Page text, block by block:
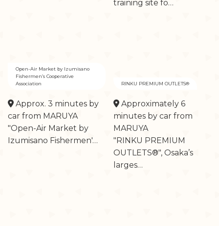
training site fo…
Open-Air Market by Izumisano
Fishermen’s Cooperative
Association
Approx. 3 minutes by
car from MARUYA
"Open-Air Market by
Izumisano Fishermen'…
RINKU PREMIUM OUTLETS®
Approximately 6
minutes by car from
MARUYA
"RINKU PREMIUM
OUTLETS®", Osaka’s
larges…